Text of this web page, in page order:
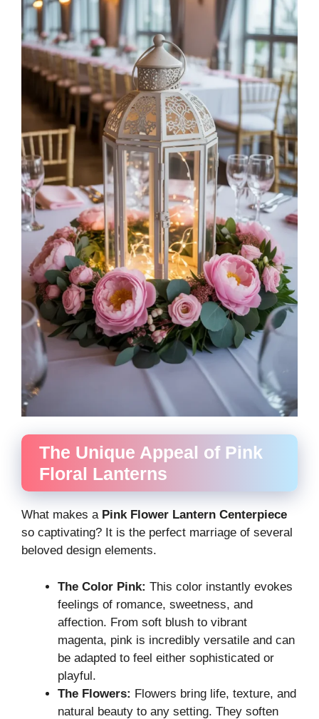
The Unique Appeal of Pink
Floral Lanterns
What makes a Pink Flower Lantern Centerpiece
so captivating? It is the perfect marriage of several
beloved design elements.
The Color Pink: This color instantly evokes
feelings of romance, sweetness, and
affection. From soft blush to vibrant
magenta, pink is incredibly versatile and can
be adapted to feel either sophisticated or
playful.
The Flowers: Flowers bring life, texture, and
natural beauty to any setting. They soften